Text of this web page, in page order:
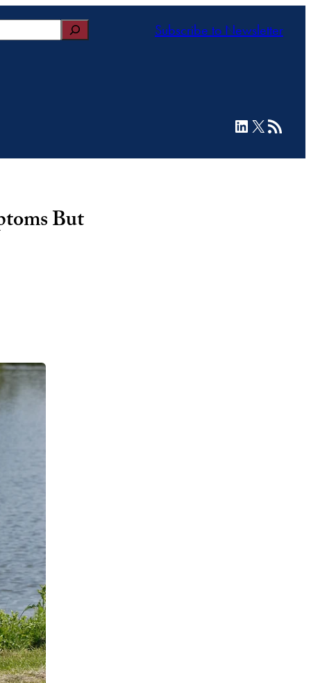
Subscribe to Newsletter
LinkedIn
X RSS Feed
But